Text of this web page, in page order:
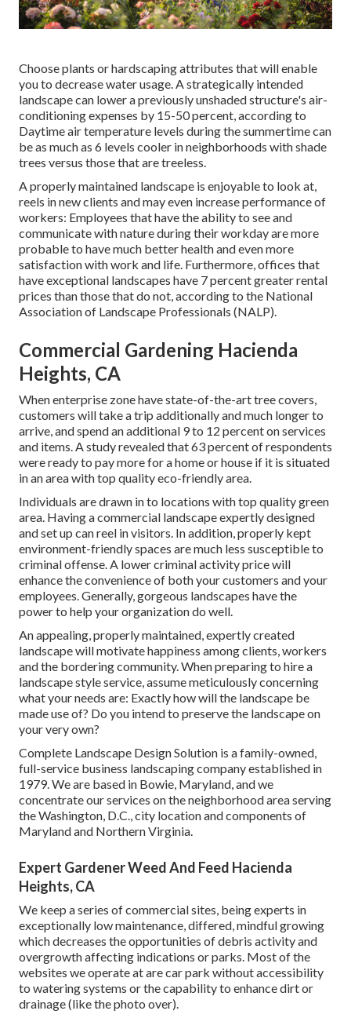
Choose plants or hardscaping attributes that will enable
you to decrease water usage. A strategically intended
landscape can lower a previously unshaded structure's air-
conditioning expenses by 15-50 percent, according to
Daytime air temperature levels during the summertime can
be as much as 6 levels cooler in neighborhoods with shade
trees versus those that are treeless.
A properly maintained landscape is enjoyable to look at,
reels in new clients and may even increase performance of
workers: Employees that have the ability to see and
communicate with nature during their workday are more
probable to havemuch better health and even more
satisfaction with work and life. Furthermore, offices that
have exceptional landscapes have 7 percent greater rental
prices than those that do not, according to the National
Association of Landscape Professionals (NALP).
Commercial Gardening Hacienda
Heights, CA
When enterprise zone have state-of-the-art tree covers,
customers will take a trip additionally and much longer to
arrive, and spend an additional 9 to 12 percent on services
and items. A study revealed that 63 percent of respondents
were ready to pay more for a home or house if it is situated
in an area with top quality eco-friendly area.
Individuals are drawn in to locations with top quality green
area. Having a commercial landscape expertly designed
and set up can reel in visitors. In addition, properly kept
environment-friendly spaces are much less susceptible to
criminal offense. A lower criminal activity price will
enhance the convenience of both your customers and your
employees. Generally, gorgeous landscapes have the
power to help your organization do well.
An appealing, properly maintained, expertly created
landscape will motivate happiness among clients, workers
and the bordering community. When preparing to hire a
landscape style service, assume meticulously concerning
what your needs are: Exactly how will the landscape be
made use of? Do you intend to preserve the landscape on
your very own?
Complete Landscape Design Solution is a family-owned,
full-service business landscaping company established in
1979. We are based in Bowie, Maryland, and we
concentrate our services on the neighborhood area serving
the Washington, D.C., city location and components of
Maryland and Northern Virginia.
Expert Gardener Weed And Feed Hacienda
Heights, CA
We keep a series of commercial sites, being experts in
exceptionally low maintenance, differed, mindful growing
which decreases the opportunities of debris activity and
overgrowth affecting indications or parks. Most of the
websites we operate at are car park without accessibility
to watering systems or the capability to enhance dirt or
drainage (like the photo over).